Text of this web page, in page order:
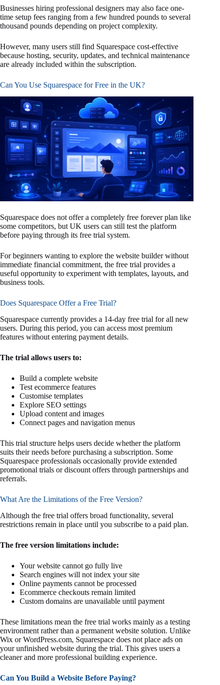
Businesses hiring professional designers may also face one-
time setup fees ranging from a few hundred pounds to several
thousand pounds depending on project complexity.
However, many users still find Squarespace cost-effective
because hosting, security, updates, and technical maintenance
are already included within the subscription.
Can You Use Squarespace for Free in the UK?
Squarespace does not offer a completely free forever plan like
some competitors, but UK users can still test the platform
before paying through its free trial system.
For beginners wanting to explore the website builder without
immediate financial commitment, the free trial provides a
useful opportunity to experiment with templates, layouts, and
business tools.
Does Squarespace Offer a Free Trial?
Squarespace currently provides a 14-day free trial for all new
users. During this period, you can access most premium
features without entering payment details.
The trial allows users to:
Build a complete website
Test ecommerce features
Customise templates
Explore SEO settings
Upload content and images
Connect pages and navigation menus
This trial structure helps users decide whether the platform
suits their needs before purchasing a subscription. Some
Squarespace professionals occasionally provide extended
promotional trials or discount offers through partnerships and
referrals.
What Are the Limitations of the Free Version?
Although the free trial offers broad functionality, several
restrictions remain in place until you subscribe to a paid plan.
The free version limitations include:
Your website cannot go fully live
Search engines will not index your site
Online payments cannot be processed
Ecommerce checkouts remain limited
Custom domains are unavailable until payment
These limitations mean the free trial works mainly as a testing
environment rather than a permanent website solution. Unlike
Wix or WordPress.com, Squarespace does not place ads on
your unfinished website during the trial. This gives users a
cleaner and more professional building experience.
Can You Build a Website Before Paying?